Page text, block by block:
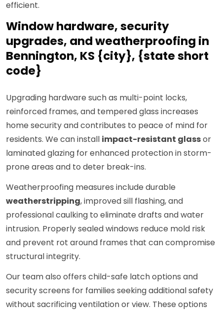
efficient.
Window hardware, security
upgrades, and weatherproofing in
Bennington, KS {city}, {state short
code}
Upgrading hardware such as multi-point locks,
reinforced frames, and tempered glass increases
home security and contributes to peace of mind for
residents. We can install impact-resistant glassor
laminated glazing for enhanced protection in storm-
prone areas and to deter break-ins.
Weatherproofing measures include durable
weatherstripping, improved sill flashing, and
professional caulking to eliminate drafts and water
intrusion. Properly sealed windows reduce mold risk
and prevent rot around frames that can compromise
structural integrity.
Our team also offers child-safe latch options and
security screens for families seeking additional safety
without sacrificing ventilation or view. These options